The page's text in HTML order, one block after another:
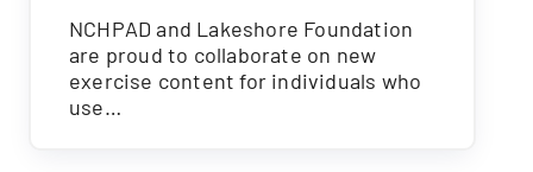
NCHPAD and Lakeshore Foundation
are proud to collaborate on new
exercise content for individuals who
use…